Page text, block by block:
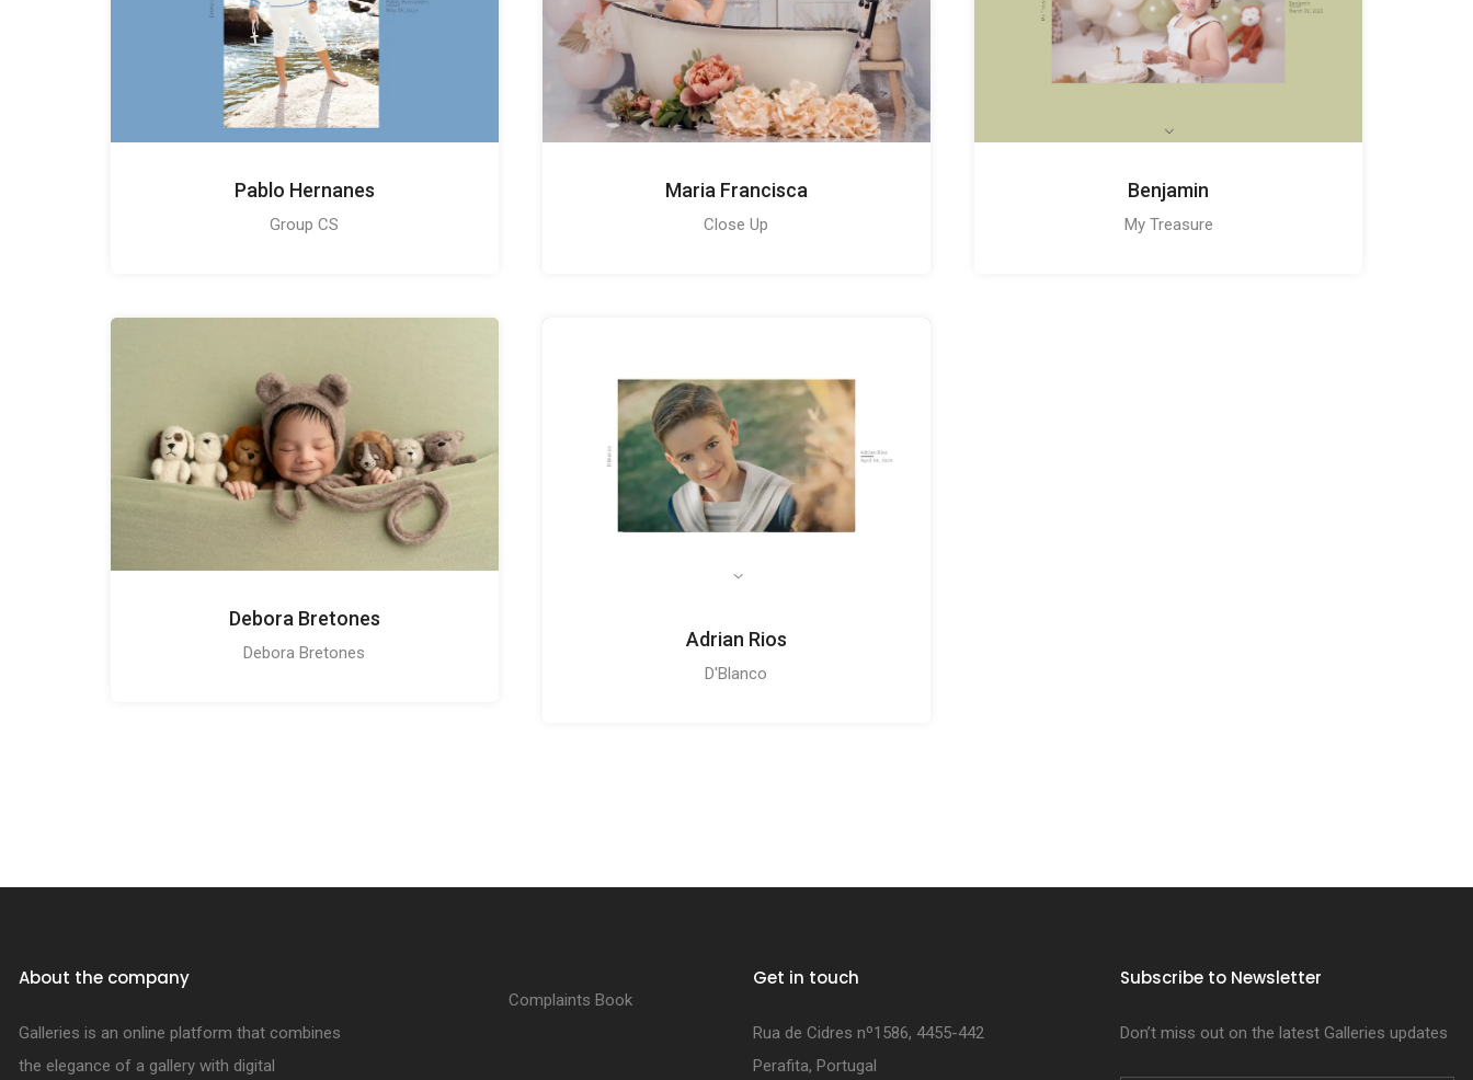
Pablo Hernanes
Group CS
Maria Francisca
Close Up
Benjamin
My Treasure
Debora Bretones
Debora Bretones
Adrian Rios
D'Blanco
About the company
Galleries is an online platform that combines
the elegance of a gallery with digital
Complaints Book
Get in touch
Rua de Cidres nº1586, 4455-442
Perafita, Portugal
Subscribe to Newsletter
Don’t miss out on the latest Galleries updates